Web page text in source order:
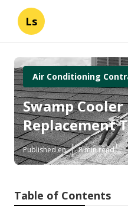
Ls
Air Conditioning
Swamp Cooler
Replacement
Published en 8 min read
Table of Contents